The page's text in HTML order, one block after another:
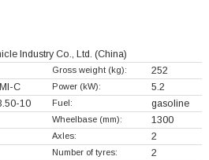
Industry Co., Ltd. (China)
Gross weight (kg): 252
C Power (kW): 5.2
10 Fuel: gasoline
Wheelbase (mm): 1300
Axles: 2
Number of tyres: 2